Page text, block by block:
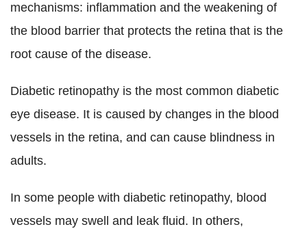
mechanisms: inflammation and the weakening of
the blood barrier that protects the retina that is the
root cause of the disease.
Diabetic retinopathy is the most common diabetic
eye disease. It is caused by changes in the blood
vessels in the retina, and can cause blindness in
adults.
In some people with diabetic retinopathy, blood
vessels may swell and leak fluid. In others,